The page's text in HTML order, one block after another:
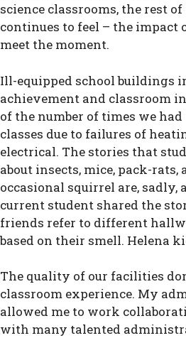
science classrooms, the rest
continues to feel – the impact
meet the moment.
Ill-equipped school buildings
achievement and classroom
of the number of times we had
classes due to failures of
electrical. The stories that
about insects, mice, pack-rats,
occasional squirrel are, sadly,
current student shared the
friends refer to different
based on their smell. Helena
The quality of our facilities
classroom experience. My
allowed me to work
with many talented